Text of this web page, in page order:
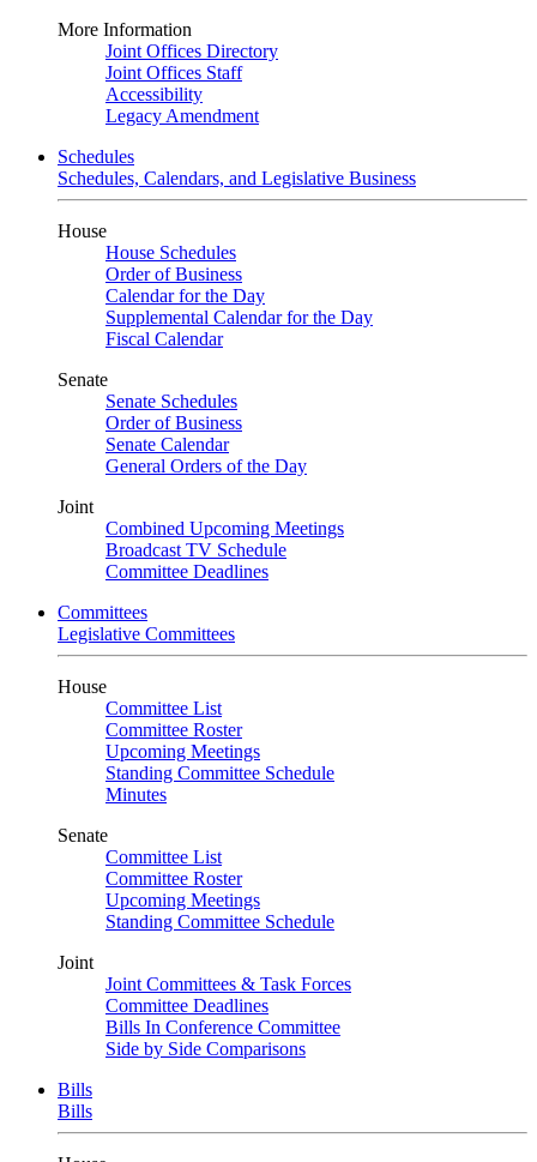
More Information
Joint Offices Directory
Joint Offices Staff
Accessibility
Legacy Amendment
Schedules
Schedules, Calendars, and Legislative Business
House
House Schedules
Order of Business
Calendar for the Day
Supplemental Calendar for the Day
Fiscal Calendar
Senate
Senate Schedules
Order of Business
Senate Calendar
General Orders of the Day
Joint
Combined Upcoming Meetings
Broadcast TV Schedule
Committee Deadlines
Committees
Legislative Committees
House
Committee List
Committee Roster
Upcoming Meetings
Standing Committee Schedule
Minutes
Senate
Committee List
Committee Roster
Upcoming Meetings
Standing Committee Schedule
Joint
Joint Committees & Task Forces
Committee Deadlines
Bills In Conference Committee
Side by Side Comparisons
Bills
Bills